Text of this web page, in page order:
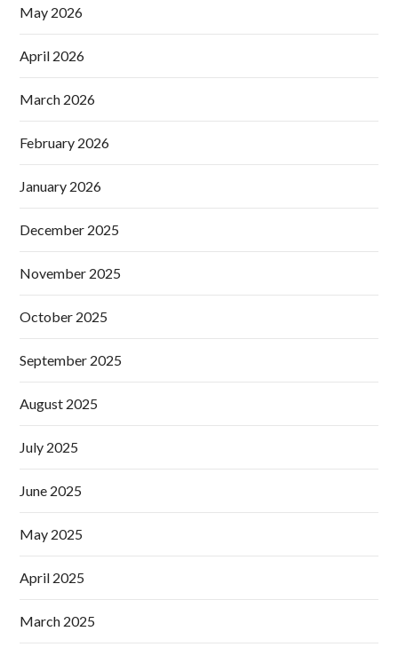
May 2026
April 2026
March 2026
February 2026
January 2026
December 2025
November 2025
October 2025
September 2025
August 2025
July 2025
June 2025
May 2025
April 2025
March 2025